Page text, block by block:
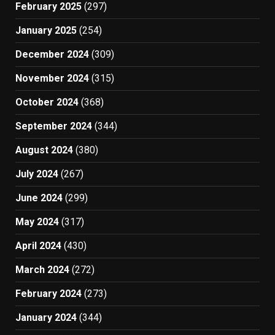
February 2025 (297)
January 2025 (254)
December 2024 (309)
November 2024 (315)
October 2024 (368)
September 2024 (344)
August 2024 (380)
July 2024 (267)
June 2024 (299)
May 2024 (317)
April 2024 (430)
March 2024 (272)
February 2024 (273)
January 2024 (344)